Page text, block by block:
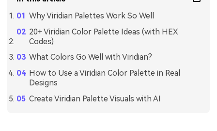
Why Viridian Palettes Work So Well
20+ Viridian Color Palette Ideas (with HEX
Codes)
What Colors Go Well with Viridian?
How to Use a Viridian Color Palette in Real
Designs
Create Viridian Palette Visuals with AI